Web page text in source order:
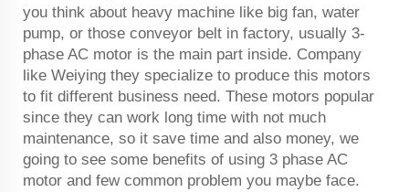
you think about heavy machine like big fan, water
pump, or those conveyor belt in factory, usually 3-
phase AC motor is the main part inside. Company
like Weiying they specialize to produce this motors
to fit different business need. These motors popular
since they can work long time with not much
maintenance, so it save time and also money, we
going to see some benefits of using 3 phase AC
motor and few common problem you maybe face.